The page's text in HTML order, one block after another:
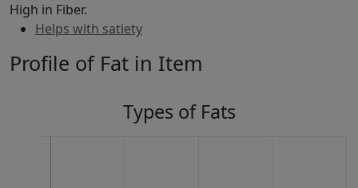
High in Fiber.
Helps with satiety
Profile of Fat in Item
Types of Fats